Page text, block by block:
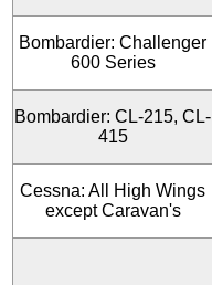
Bombardier: Challenger
600 Series
Bombardier: CL-215, CL-
415
Cessna: All High Wings
except Caravan's